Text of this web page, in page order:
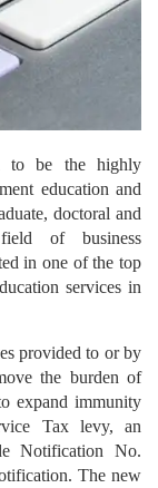
to be the highly
education and
doctoral and
of business
in one of the top
services in
provided to or by
the burden of
expand immunity
Tax levy, an
Notification No.
The new